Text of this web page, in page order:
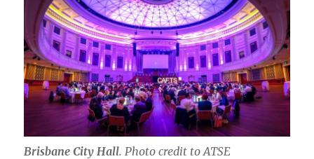
Brisbane City Hall. Photo credit to ATSE